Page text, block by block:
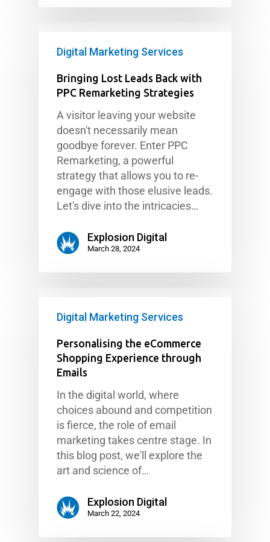
Digital Marketing Services
Bringing Lost Leads Back with
PPC Remarketing Strategies
A visitor leaving your website
doesn't necessarily mean
goodbye forever. Enter PPC
Remarketing, a powerful
strategy that allows you to re-
engage with those elusive leads.
Let's dive into the intricacies…
Explosion Digital
March 28, 2024
Digital Marketing Services
Personalising the eCommerce
Shopping Experience through
Emails
In the digital world, where
choices abound and competition
is fierce, the role of email
marketing takes centre stage. In
this blog post, we'll explore the
art and science of…
Explosion Digital
March 22, 2024